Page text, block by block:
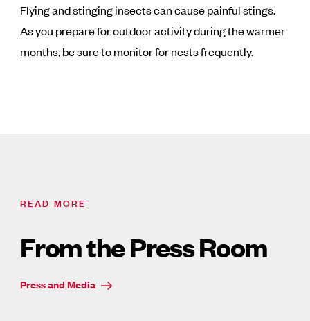
Flying and stinging insects can cause painful stings.
As you prepare for outdoor activity during the warmer
months, be sure to monitor for nests frequently.
READ MORE
From the Press Room
Press and Media